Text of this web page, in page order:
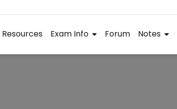
Resources Exam Info Forum Notes